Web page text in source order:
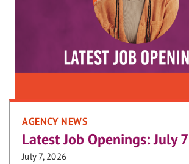
AGENCY NEWS
Latest Job Openings: July 7
July 7, 2026